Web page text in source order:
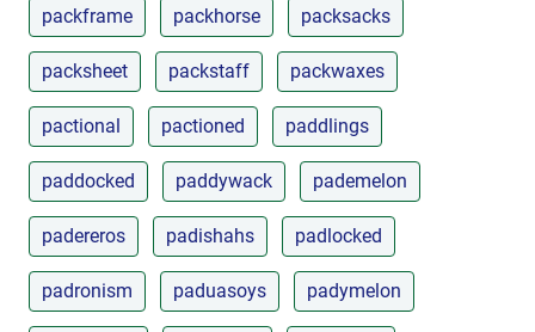
packframe packhorse packsacks
packsheet packstaff packwaxes
pactional pactioned paddlings
paddocked paddywack pademelon
padereros padishahs padlocked
padronism paduasoys padymelon